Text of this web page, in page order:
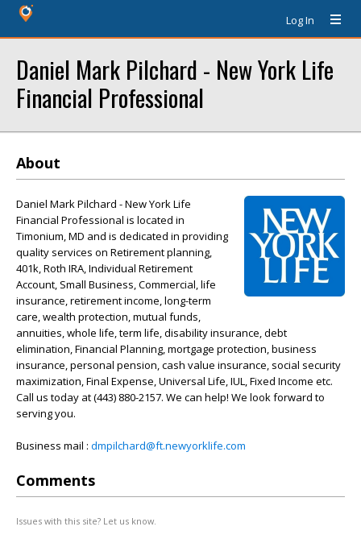
Log In
Daniel Mark Pilchard - New York Life
Financial Professional
About
Daniel Mark Pilchard - New York Life
Financial Professional is located in
Timonium, MD and is dedicated in providing
quality services on Retirement planning,
401k, Roth IRA, Individual Retirement
Account, Small Business, Commercial, life
insurance, retirement income, long-term
care, wealth protection, mutual funds,
annuities, whole life, term life, disability insurance, debt
elimination, Financial Planning, mortgage protection, business
insurance, personal pension, cash value insurance, social security
maximization, Final Expense, Universal Life, IUL, Fixed Income etc.
Call us today at (443) 880-2157. We can help! We look forward to
serving you.
Business mail : dmpilchard@ft.newyorklife.com
Comments
Issues with this site? Let us know.